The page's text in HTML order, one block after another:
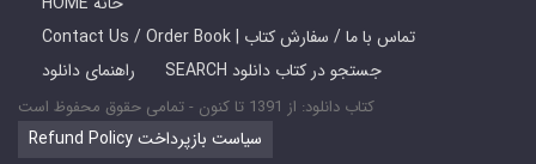
Contact Us / Order Book | تماس با ما / سفارش کتاب
راهنمای دانلود
SEARCH جستجو در کتاب دانلود
کتاب دانلود: از 1391 تا کنون - تمامی حقوق محفوظ است
Refund Policy سیاست بازپرداخت